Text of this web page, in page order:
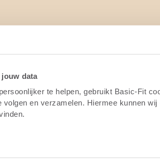
data
te helpen, gebruikt Basic-Fit
volgen en verzamelen. Hiermee kunnen